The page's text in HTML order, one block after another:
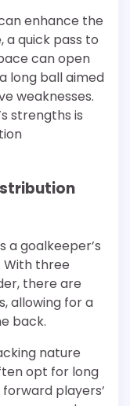
enhance the
a quick pass to
can open
long ball aimed
weaknesses.
strengths is
a goalkeeper’s
With three
there are
allowing for a
back.
nature
opt for long
players’